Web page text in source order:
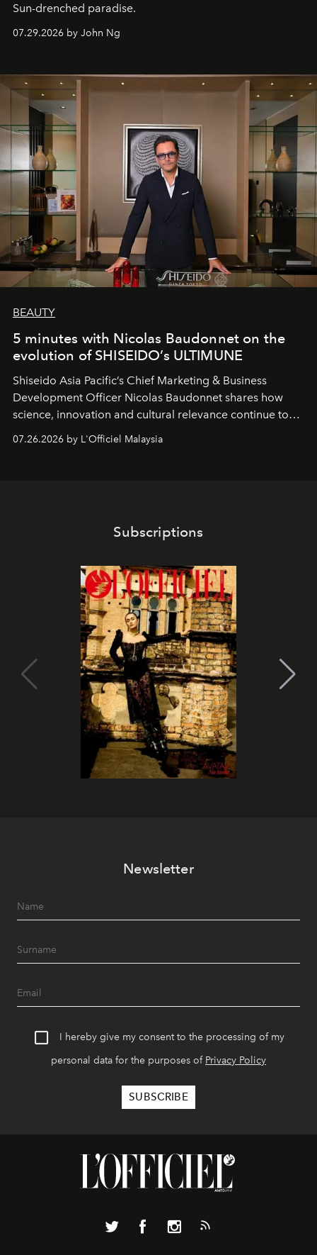
Sun-drenched paradise.
07.29.2026 by John Ng
BEAUTY
5 minutes with Nicolas Baudonnet on the
evolution of SHISEIDO’s ULTIMUNE
Shiseido Asia Pacific’s Chief Marketing & Business
Development Officer Nicolas Baudonnet shares how
science, innovation and cultural relevance continue to
07.26.2026 by L'Officiel Malaysia
Subscriptions
Newsletter
I hereby give my consent to the processing of my
personal data for the purposes of Privacy Policy